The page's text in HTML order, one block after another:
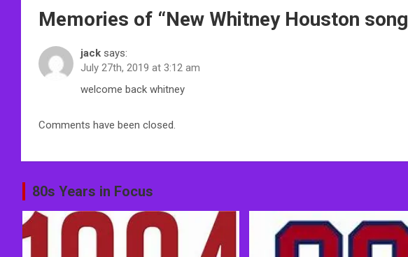
navigation
Memories of “New Whitney Houston song
jack says:
July 27th, 2019 at 3:12 am
welcome back whitney
Comments have been closed.
80s Years in Focus